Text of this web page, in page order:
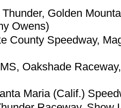
Golden
Owens)
County Speedway,
Oakshade
Maria (Calif.)